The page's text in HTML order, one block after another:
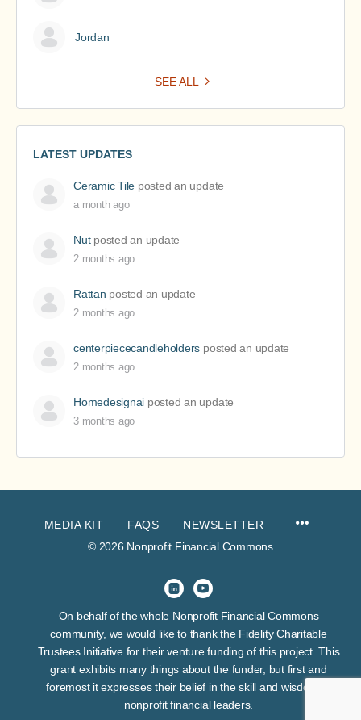
Jordan
SEE ALL
LATEST UPDATES
Ceramic Tile posted an update
a month ago
Nutposted an update
2 months ago
Rattan posted an update
2 months ago
centerpiececandleholders posted an update
2 months ago
Homedesignai posted an update
3 months ago
MEDIA KIT FAQS
NEWSLETTER
© 2026 Nonprofit Financial Commons
On behalf of the whole Nonprofit Financial Commons
community, we would like to thank the Fidelity Charitable
Trustees Initiative for their venture funding of this project. This
grant exhibits many things about the funder, but first and
foremost it expresses their belief in the skill and wisdom of
nonprofit financial leaders.